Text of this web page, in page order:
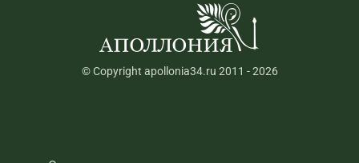
© Copyright apollonia34.ru 2011 - 2026